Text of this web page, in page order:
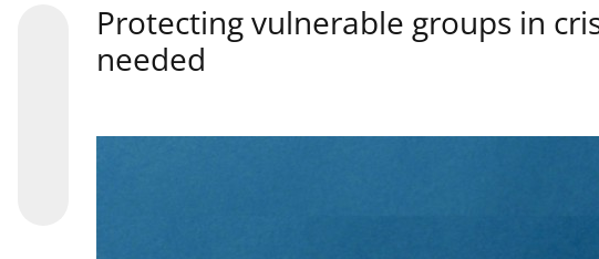
Protecting vulnerable groups in
needed